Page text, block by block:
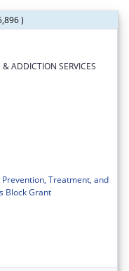
)
ADDICTION SERVICES
Treatment, and
Block Grant